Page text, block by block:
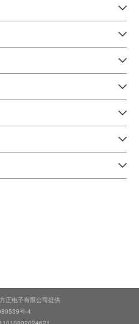
正电子有限公司提供
号-4